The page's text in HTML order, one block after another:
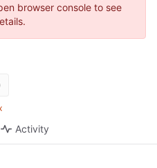
browser console to see
Activity